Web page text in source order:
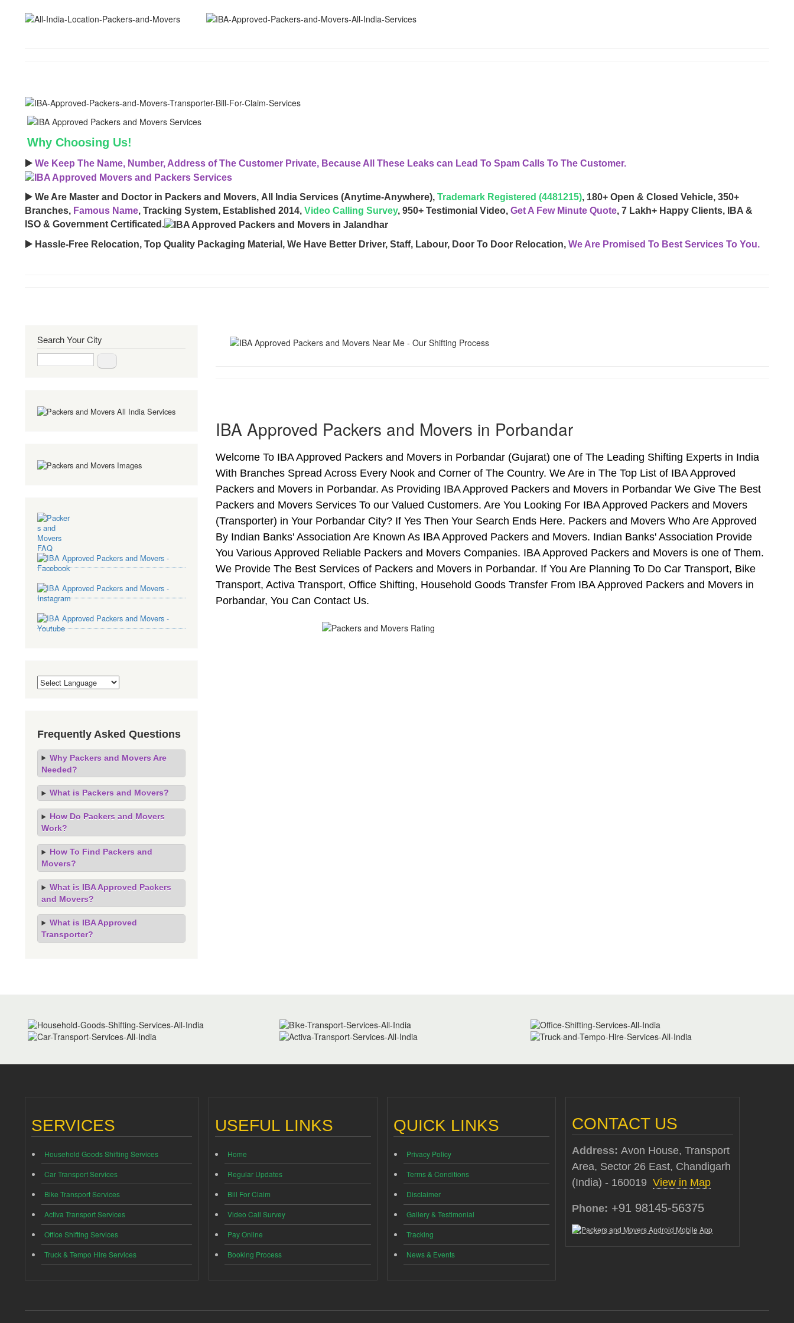
Why Choosing Us!
▶️ We Keep The Name, Number, Address of The Customer Private, Because All These Leaks can Lead To Spam Calls To The Customer.
▶️ We Are Master and Doctor in Packers and Movers, All India Services (Anytime-Anywhere), Trademark Registered (4481215), 180+ Open & Closed Vehicle, 350+
Branches, Famous Name, Tracking System, Established 2014, Video Calling Survey, 950+ Testimonial Video, Get A Few Minute Quote, 7 Lakh+ Happy Clients, IBA &
ISO & Government Certificated.
▶️ Hassle-Free Relocation, Top Quality Packaging Material, We Have Better Driver, Staff, Labour, Door To Door Relocation, We Are Promised To Best Services To You.
IBA Approved Packers and Movers in Porbandar
Welcome To IBA Approved Packers and Movers in Porbandar (Gujarat) one of The Leading Shifting Experts in India
With Branches Spread Across Every Nook and Corner of The Country. We Are in The Top List of IBA Approved
Packers and Movers in Porbandar. As Providing IBA Approved Packers and Movers in Porbandar We Give The Best
Packers and Movers Services To our Valued Customers. Are You Looking For IBA Approved Packers and Movers
(Transporter) in Your Porbandar City? If Yes Then Your Search Ends Here. Packers and Movers Who Are Approved
By Indian Banks' Association Are Known As IBA Approved Packers and Movers. Indian Banks' Association Provide
You Various Approved Reliable Packers and Movers Companies. IBA Approved Packers and Movers is one of Them.
We Provide The Best Services of Packers and Movers in Porbandar. If You Are Planning To Do Car Transport, Bike
Transport, Activa Transport, Office Shifting, Household Goods Transfer From IBA Approved Packers and Movers in
Porbandar, You Can Contact Us.
Search Your City
Frequently Asked Questions
Why Packers and Movers Are
Needed?
What is Packers and Movers?
How Do Packers and Movers
Work?
How To Find Packers and
Movers?
What is IBA Approved Packers
and Movers?
What is IBA Approved
Transporter?
SERVICES
Household Goods Shifting Services
Car Transport Services
Bike Transport Services
Activa Transport Services
Office Shifting Services
Truck & Tempo Hire Services
USEFUL LINKS
Home
Regular Updates
Bill For Claim
Video Call Survey
Pay Online
Booking Process
QUICK LINKS
Privacy Policy
Terms & Conditions
Disclaimer
Gallery & Testimonial
Tracking
News & Events
CONTACT US
Address: Avon House, Transport
Area, Sector 26 East, Chandigarh
(India) - 160019View in Map
Phone: +91 98145-56375